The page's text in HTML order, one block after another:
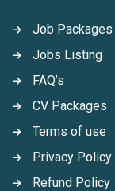
Job Packages
Jobs Listing
FAQ’s
CV Packages
Terms of use
Privacy Policy
Refund Policy